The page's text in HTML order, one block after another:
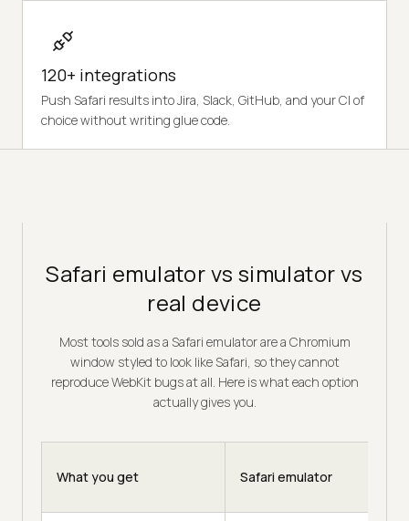
120+ integrations
Push Safari results into Jira, Slack, GitHub, and your CI of
choice without writing glue code.
Safari emulator vs simulator vs
real device
Most tools sold as a Safari emulator are a Chromium
window styled to look like Safari, so they cannot
reproduce WebKit bugs at all. Here is what each option
actually gives you.
What you get Safari emulator